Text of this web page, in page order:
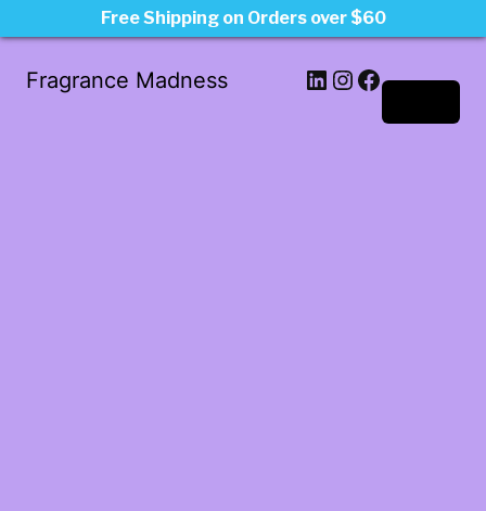
Fragrance Madness LinkedIn
Instagram
Facebook
Free Shipping on Orders over $60